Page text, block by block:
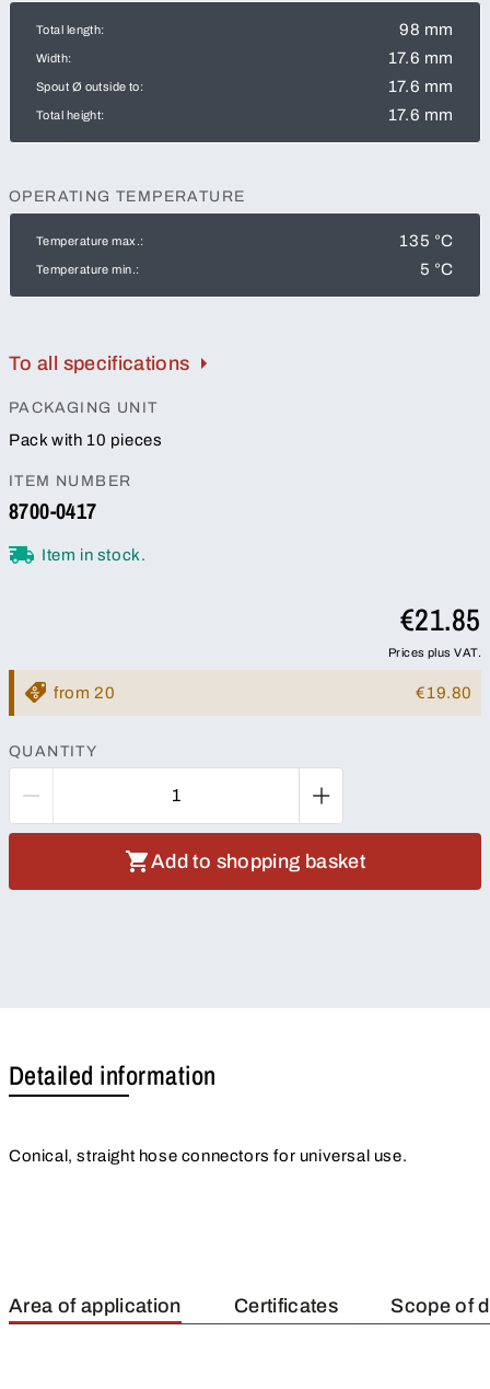
Total length: 98 mm
Width: 17.6 mm
Spout Ø outside to: 17.6 mm
Total height: 17.6 mm
OPERATING TEMPERATURE
Temperature max.: 135 °C
Temperature min.: 5 °C
To all specifications
PACKAGING UNIT
Pack with 10 pieces
ITEM NUMBER
8700-0417
Item in stock.
€21.85
Prices plus VAT.
from 20 €19.80
QUANTITY
Add to shopping basket
Detailed information
Conical, straight hose connectors for universal use.
Area of application Certificates Scope of